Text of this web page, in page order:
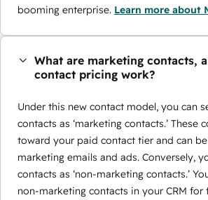
booming enterprise. Learn more about
What are marketing contacts,
contact pricing work?
Under this new contact model, you can
contacts as ‘marketing contacts.’ These
toward your paid contact tier and can
marketing emails and ads. Conversely,
contacts as ‘non-marketing contacts.’
non-marketing contacts in your CRM